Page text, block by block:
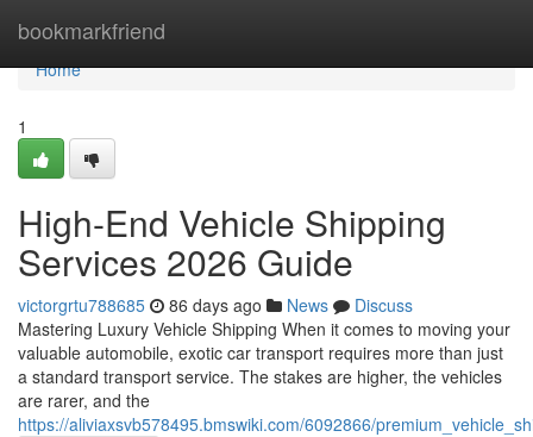
bookmarkfriend
Home
Home
1
High-End Vehicle Shipping
Services 2026 Guide
victorgrtu788685 86 days ago News
Discuss
Mastering Luxury Vehicle Shipping When it comes to moving your
valuable automobile, exotic car transport requires more than just
a standard transport service. The stakes are higher, the vehicles
are rarer, and the
https://aliviaxsvb578495.bmswiki.com/6092866/